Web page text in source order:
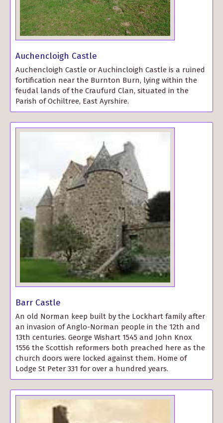
Auchencloigh Castle
Auchencloigh Castle or Auchincloigh Castle is a ruined
fortification near the Burnton Burn, lying within the
feudal lands of the Craufurd Clan, situated in the
Parish of Ochiltree, East Ayrshire.
Barr Castle
An old Norman keep built by the Lockhart family after
an invasion of Anglo-Norman people in the 12th and
13th centuries. George Wishart 1545 and John Knox
1556 the Scottish reformers both preached here as the
church doors were locked against them. Home of
Lodge St Peter 331 for over a hundred years.